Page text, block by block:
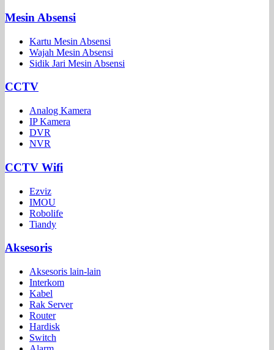
Mesin Absensi
Kartu Mesin Absensi
Wajah Mesin Absensi
Sidik Jari Mesin Absensi
CCTV
Analog Kamera
IP Kamera
DVR
NVR
CCTV Wifi
Ezviz
IMOU
Robolife
Tiandy
Aksesoris
Aksesoris lain-lain
Interkom
Kabel
Rak Server
Router
Hardisk
Switch